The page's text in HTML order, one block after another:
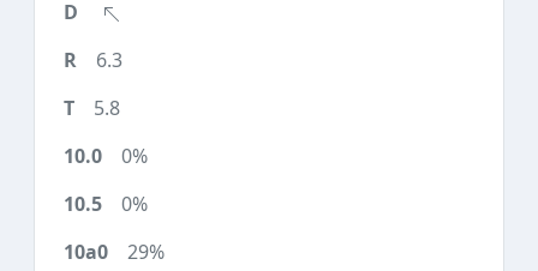
6.3
5.8
0%
0%
29%